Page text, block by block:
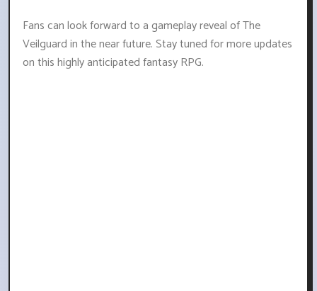
Fans can look forward to a gameplay reveal of The
Veilguard in the near future. Stay tuned for more updates
on this highly anticipated fantasy RPG.